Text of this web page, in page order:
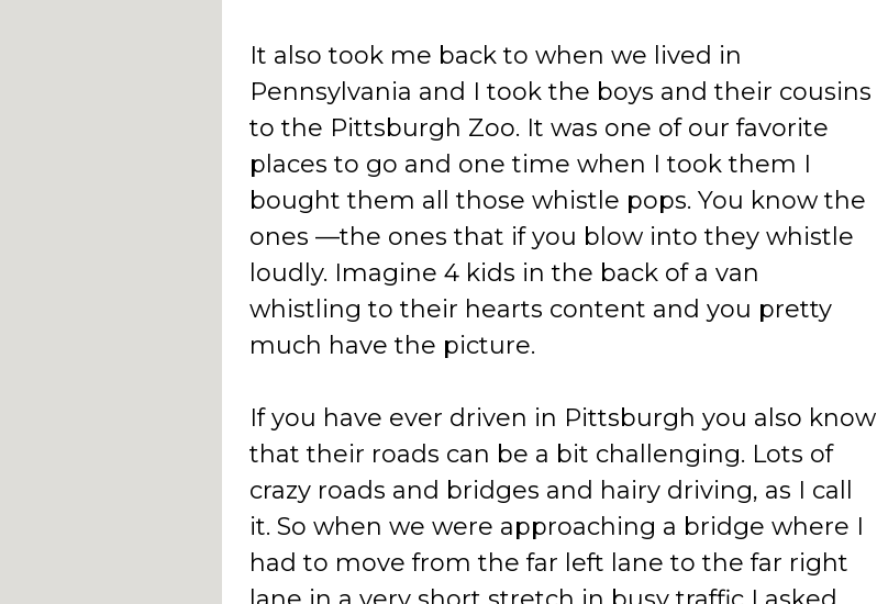
It also took me back to when we lived in
Pennsylvania and I took the boys and their cousins
to the Pittsburgh Zoo. It was one of our favorite
places to go and one time when I took them I
bought them all those whistle pops. You know the
ones —the ones that if you blow into they whistle
loudly. Imagine 4 kids in the back of a van
whistling to their hearts content and you pretty
much have the picture.
If you have ever driven in Pittsburgh you also know
that their roads can be a bit challenging. Lots of
crazy roads and bridges and hairy driving, as I call
it. So when we were approaching a bridge where I
had to move from the far left lane to the far right